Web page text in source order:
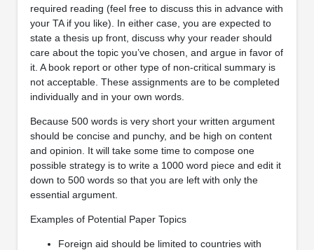
required reading (feel free to discuss this in advance with
your TA if you like). In either case, you are expected to
state a thesis up front, discuss why your reader should
care about the topic you’ve chosen, and argue in favor of
it. A book report or other type of non-critical summary is
not acceptable. These assignments are to be completed
individually and in your own words.
Because 500 words is very short your written argument
should be concise and punchy, and be high on content
and opinion. It will take some time to compose one
possible strategy is to write a 1000 word piece and edit it
down to 500 words so that you are left with only the
essential argument.
Examples of Potential Paper Topics
Foreign aid should be limited to countries with